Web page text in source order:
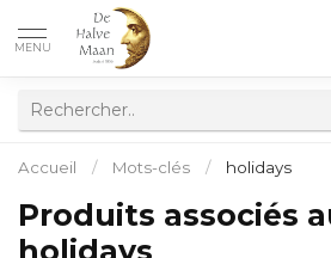
MENU
Accueil / Mots-clés / holidays
Produits associés